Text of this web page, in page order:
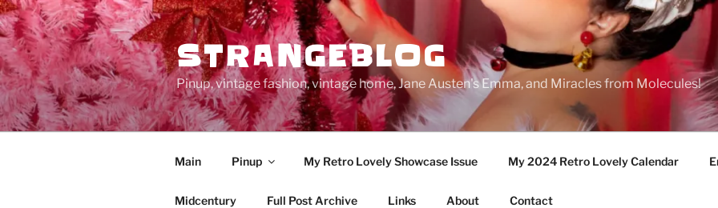
Skip
to
content
STRANGEBLOG
Pinup, vintage fashion, vintage home, Jane Austen's Emma, and Miracles from Molecules!
Main Pinup My Retro Lovely Showcase Issue My 2024 Retro Lovely Calendar
Midcentury Full Post Archive Links About Contact